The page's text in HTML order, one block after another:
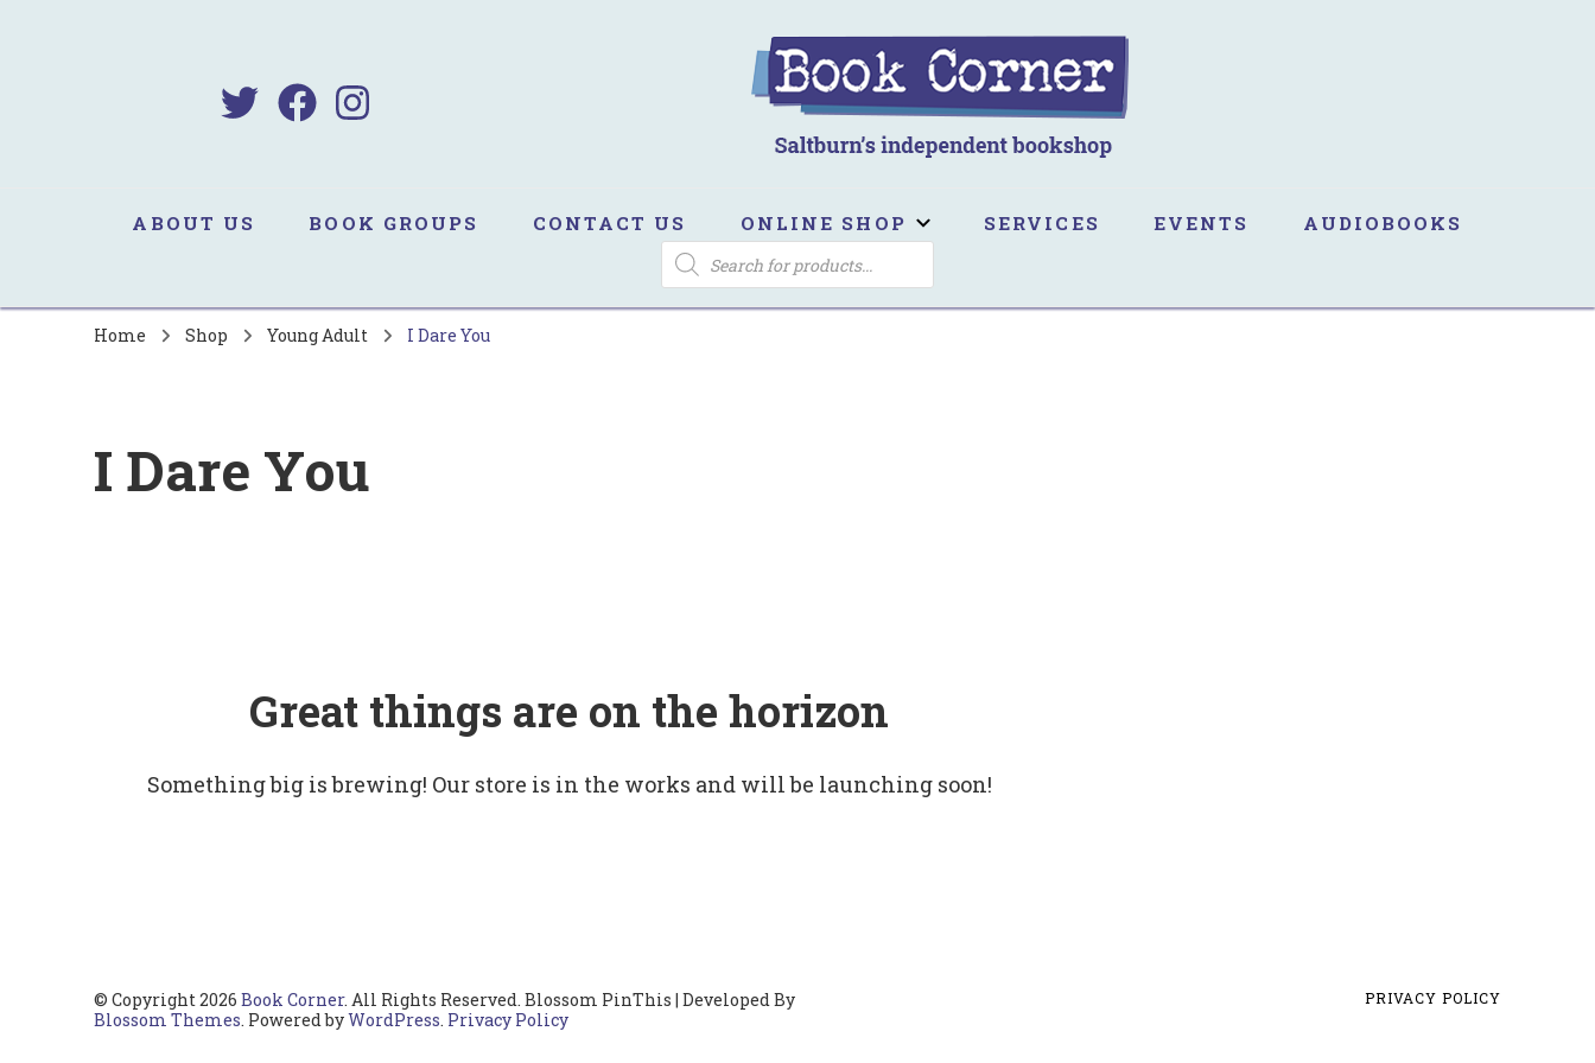
ABOUT US BOOK GROUPS CONTACT US ONLINE SHOP SERVICES EVENTS AUDIOBOOKS
PRODUCTS
SEARCH
Home Shop Young Adult I Dare You
I Dare You
Great things are on the horizon
Something big is brewing! Our store is in the works and will be launching soon!
© Copyright 2026 Book Corner. All Rights Reserved. Blossom PinThis | Developed By
Blossom Themes. Powered byWordPress. Privacy Policy
PRIVACY POLICY